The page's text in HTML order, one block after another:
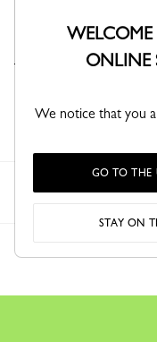
Longchamp
We notice that you
GO TO THE
STAY ON